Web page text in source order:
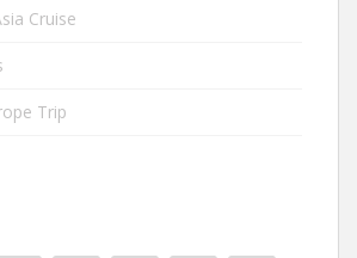
Cruise
Trip